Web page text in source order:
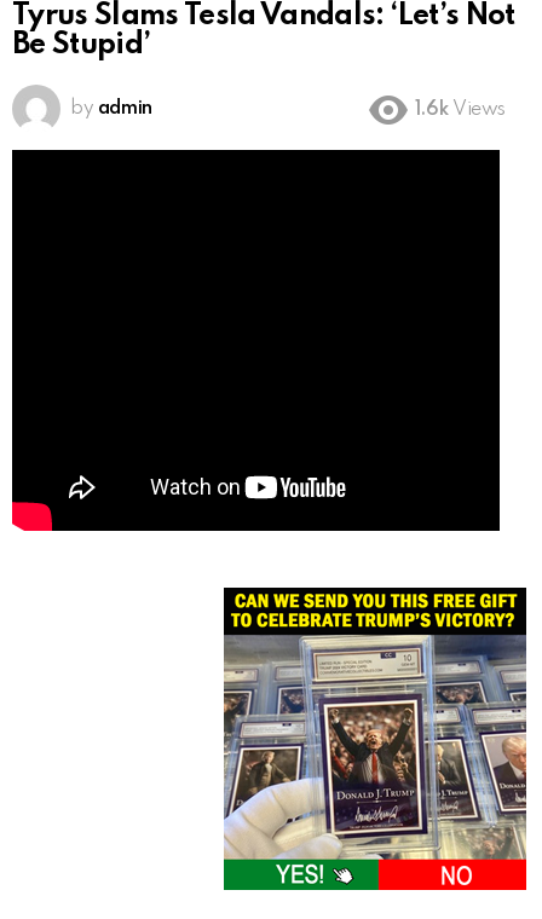
Tyrus Slams Tesla Vandals: ‘Let’s Not
Be Stupid’
by admin 1.6k Views